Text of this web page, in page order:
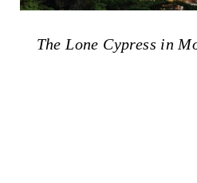
The Lone Cypress in